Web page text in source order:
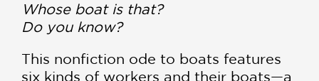
Whose boat is that?
Do you know?
This nonfiction ode to boats features
six kinds of workers and their boats—a